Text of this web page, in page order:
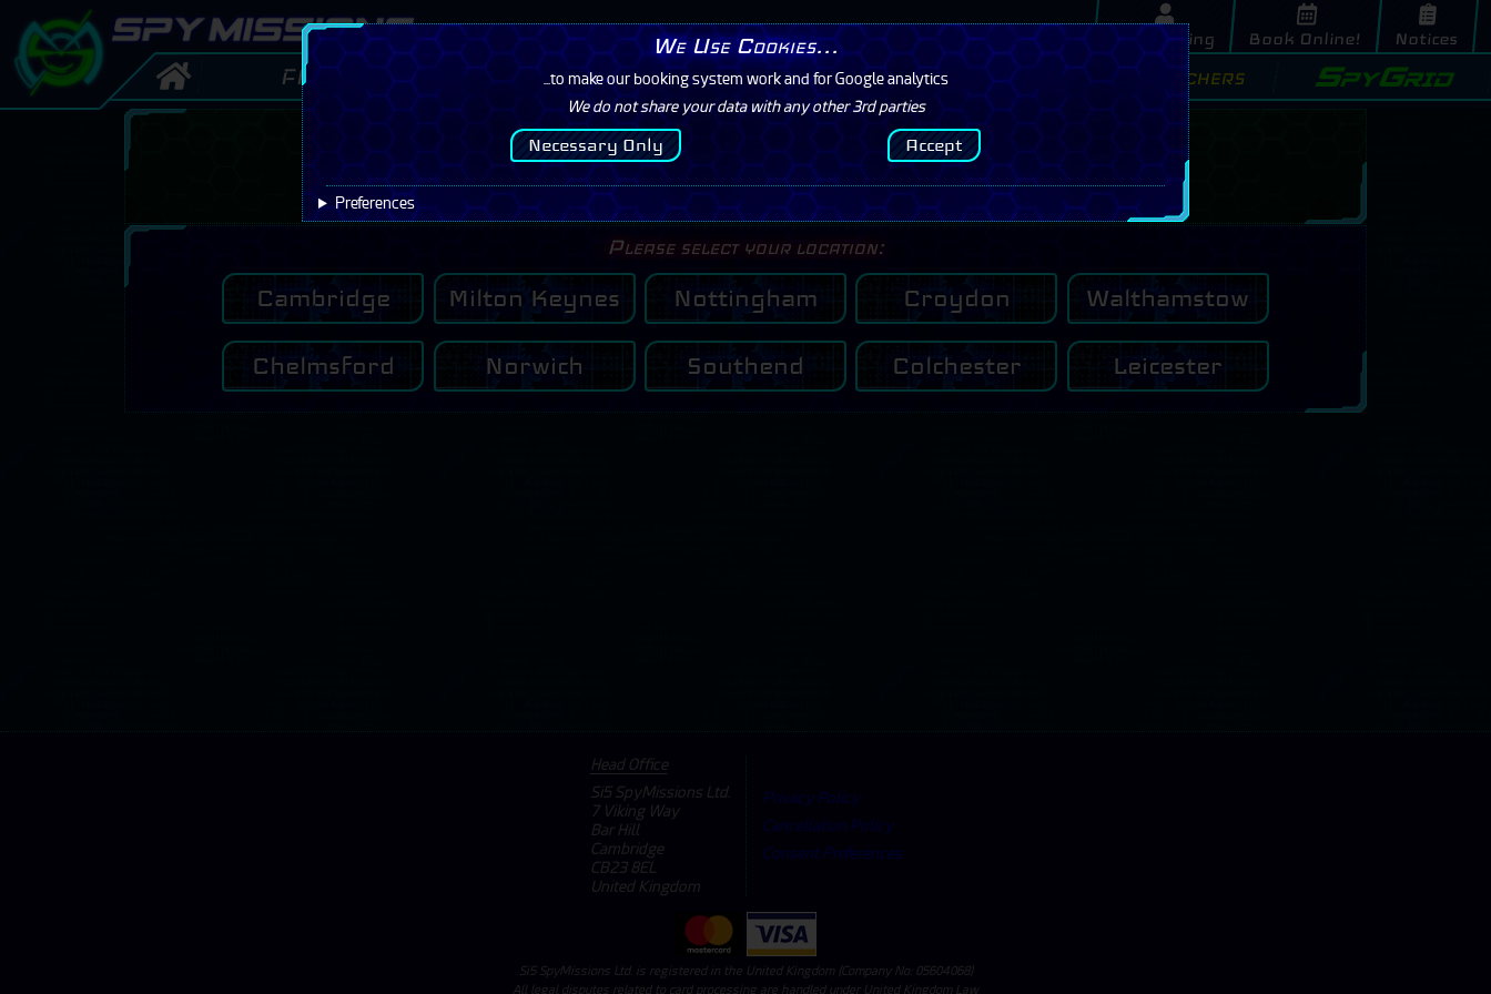
My Booking Book Online! Notices
 FAQ Offers/Prices Contact Missions Buy Vouchers SpyGrid
I have a Booking
Click Here
Please select your location:
Cambridge Milton Keynes Nottingham Croydon Walthamstow
Chelmsford Norwich Southend Colchester Leicester
Head Office
Si5 SpyMissions Ltd.
7 Viking Way
Bar Hill
Cambridge
CB23 8EL
United Kingdom
Privacy Policy
Cancellation Policy
Consent Preferences
Si5 SpyMissions Ltd. is registered in the United Kingdom (Company No: 05604068)
All legal disputes related to card processing are handled under United Kingdom Law
We Use Cookies...
...to make our booking system work and for Google analytics
We do not share your data with any other 3rd parties
Necessary Only Accept
Preferences